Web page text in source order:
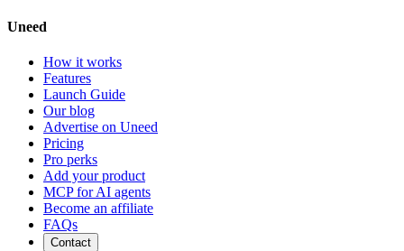
Uneed
How it works
Features
Launch Guide
Our blog
Advertise on Uneed
Pricing
Pro perks
Add your product
MCP for AI agents
Become an affiliate
FAQs
Contact